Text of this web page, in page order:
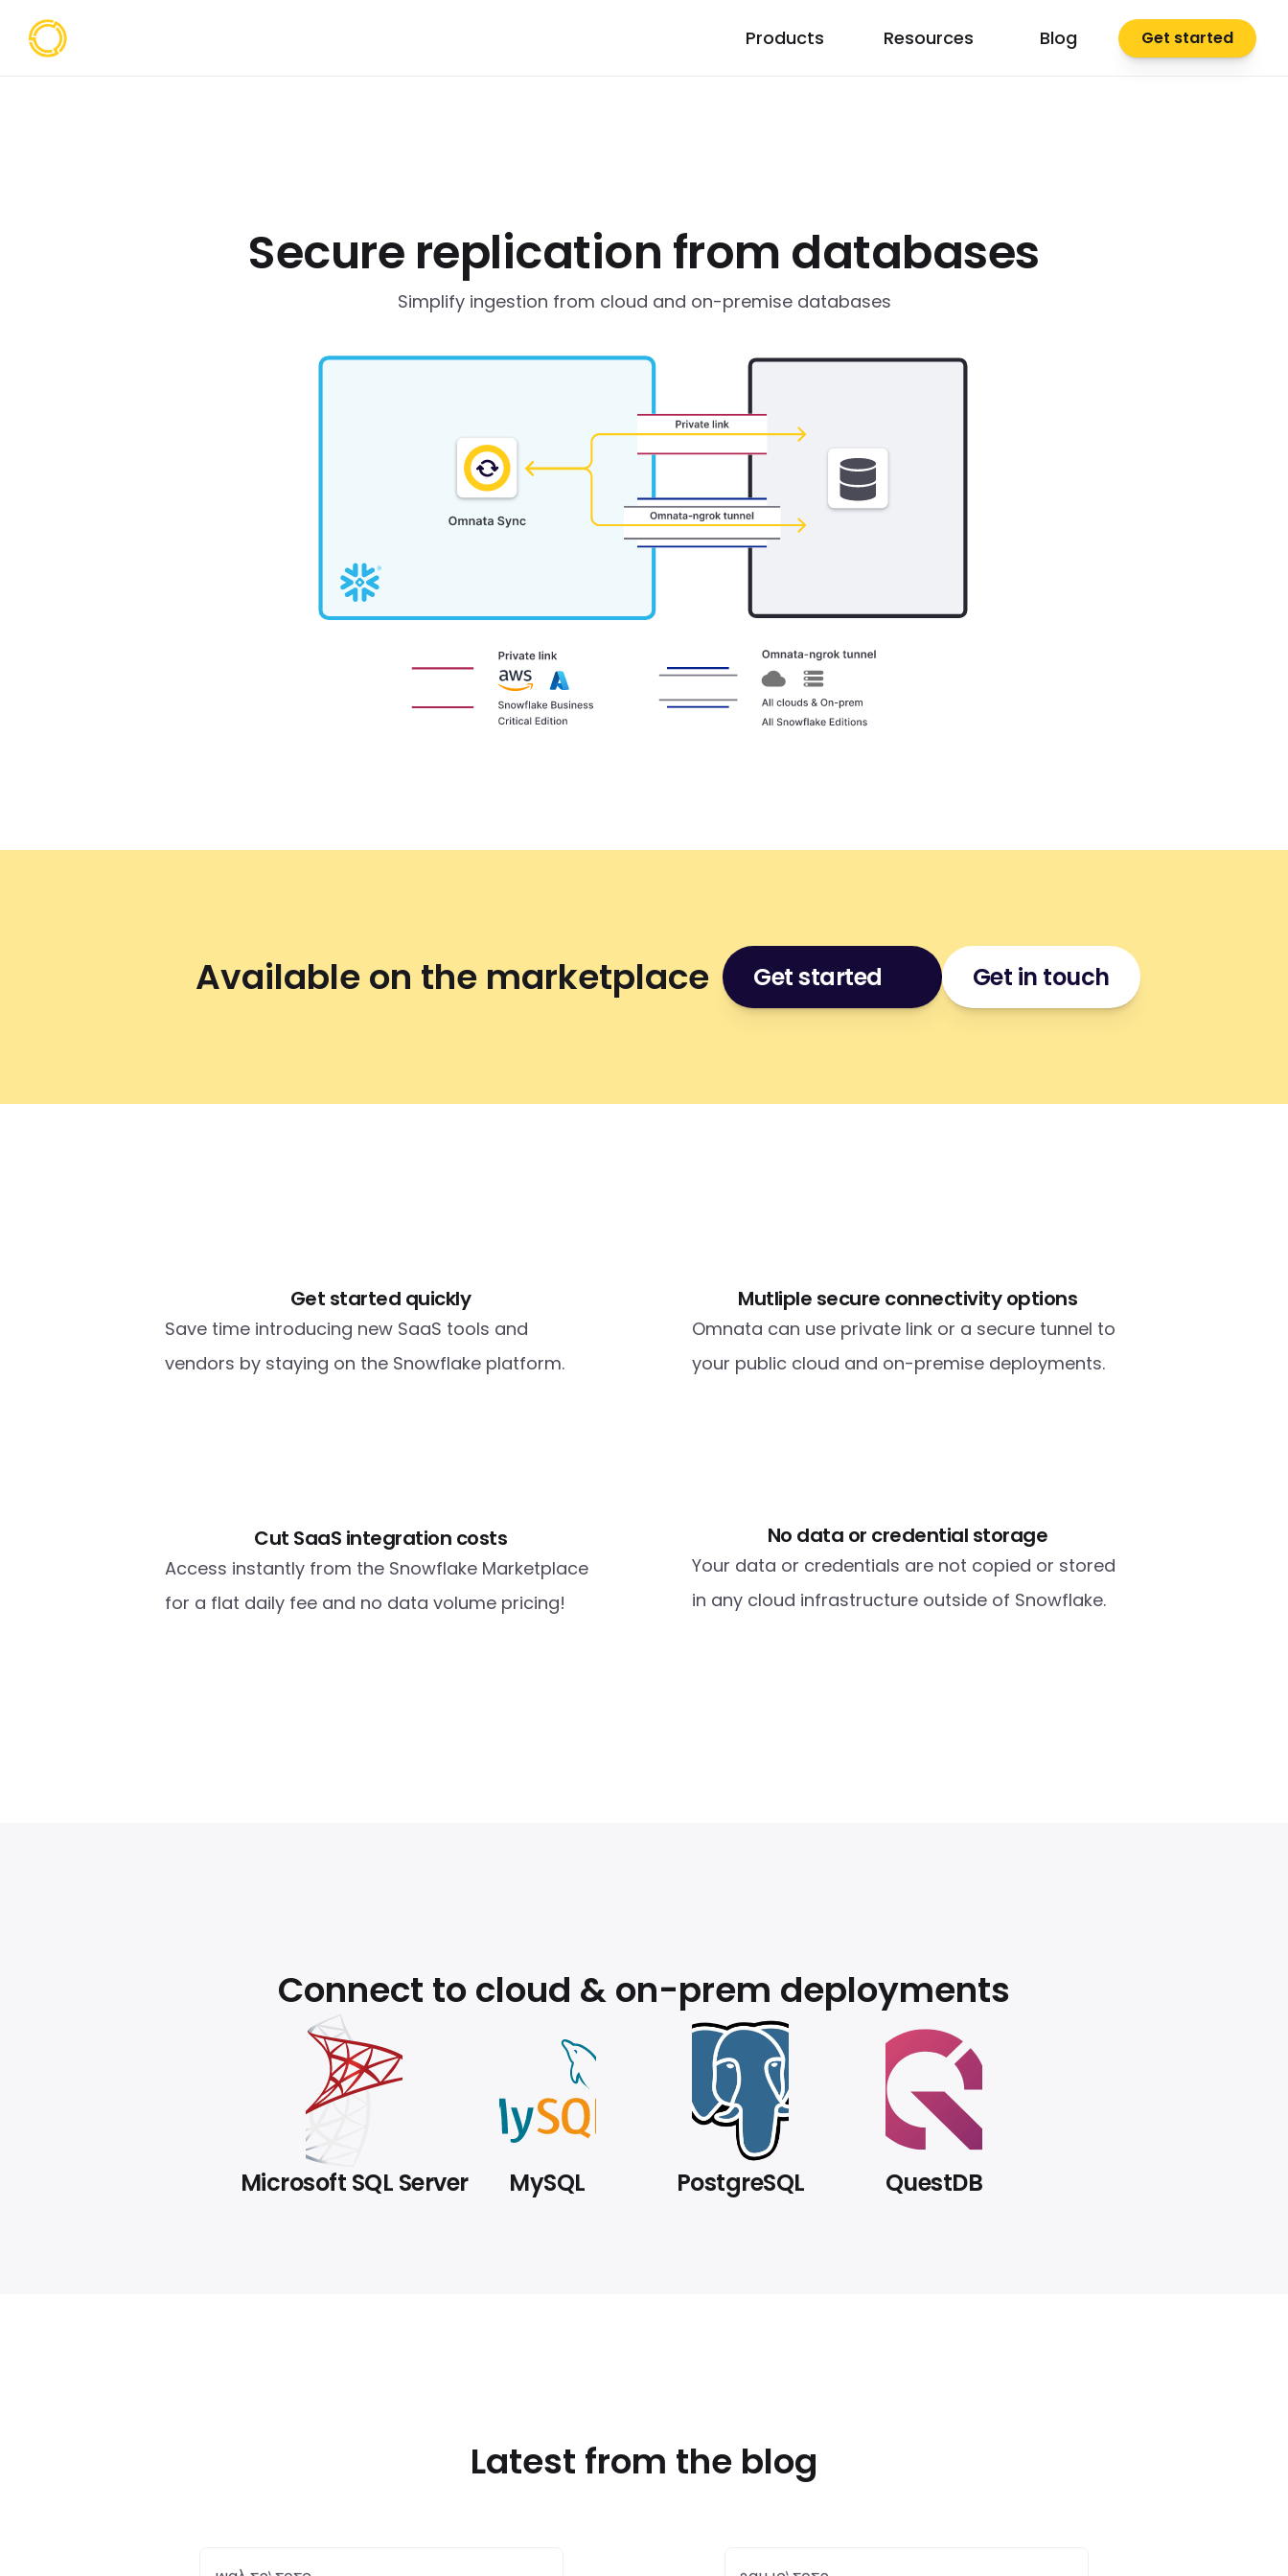
Products Resources Blog Get started
Secure replication from databases
Simplify ingestion from cloud and on-premise databases
Available on the marketplace Get started Get in touch
Get started quickly
Save time introducing new SaaS tools and
vendors by staying on the Snowflake platform.
Cut SaaS integration costs
Access instantly from the Snowflake Marketplace
for a flat daily fee and no data volume pricing!
Mutliple secure connectivity options
Omnata can use private link or a secure tunnel to
your public cloud and on-premise deployments.
No data or credential storage
Your data or credentials are not copied or stored
in any cloud infrastructure outside of Snowflake.
Connect to cloud & on-prem deployments
Microsoft SQL Server MySQL PostgreSQL QuestDB
Latest from the blog